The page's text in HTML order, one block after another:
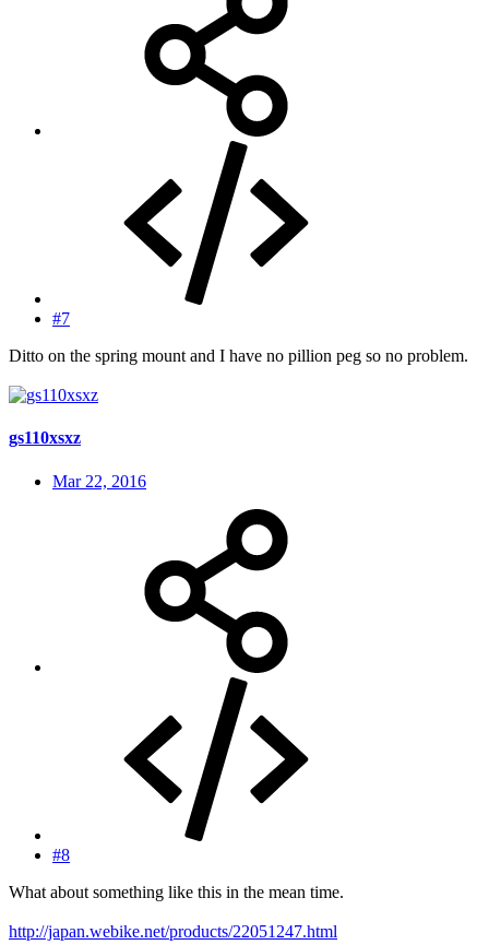
#7
Ditto on the spring mount and I have no pillion peg so no problem.
gs110xsxz
Mar 22, 2016
#8
What about something like this in the mean time.
http://japan.webike.net/products/22051247.html